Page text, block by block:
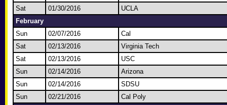
Sat
01/30/2016
UCLA
February
Sun
02/07/2016
Cal
Sat
02/13/2016
Virginia Tech
Sat
02/13/2016
USC
Sun
02/14/2016
Arizona
Sun
02/14/2016
SDSU
Sun
02/21/2016
Cal Poly